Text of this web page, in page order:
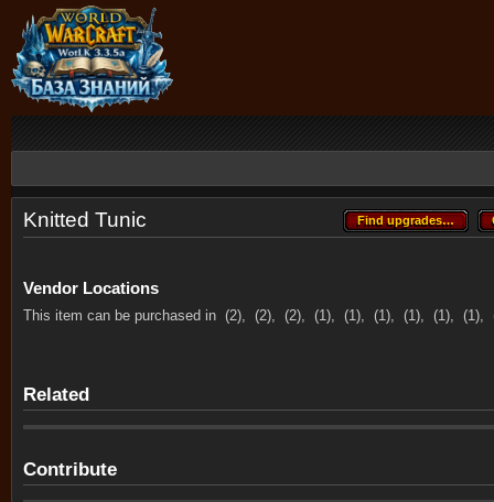
Find upgrades…
Find upgrades…
Knitted Tunic
Vendor Locations
This item can be purchased in (2), (2), (2), (1), (1), (1), (1), (1), (1),
Related
Contribute